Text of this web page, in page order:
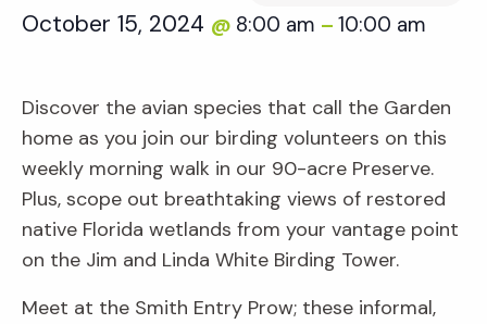
October 15, 2024 @ 8:00 am – 10:00 am
Discover the avian species that call the Garden
home as you join our birding volunteers on this
weekly morning walk in our 90-acre Preserve.
Plus, scope out breathtaking views of restored
native Florida wetlands from your vantage point
on the Jim and Linda White Birding Tower.
Meet at the Smith Entry Prow; these informal,